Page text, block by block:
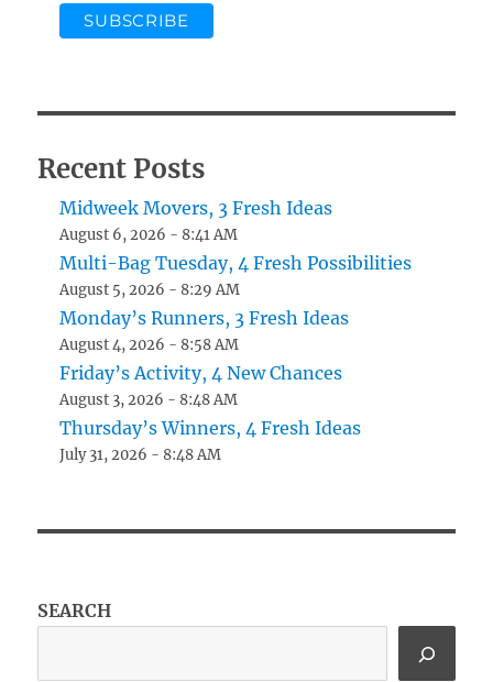
Recent Posts
Midweek Movers, 3 Fresh Ideas
August 6, 2026 - 8:41 AM
Multi-Bag Tuesday, 4 Fresh Possibilities
August 5, 2026 - 8:29 AM
Monday’s Runners, 3 Fresh Ideas
August 4, 2026 - 8:58 AM
Friday’s Activity, 4 New Chances
August 3, 2026 - 8:48 AM
Thursday’s Winners, 4 Fresh Ideas
July 31, 2026 - 8:48 AM
SEARCH